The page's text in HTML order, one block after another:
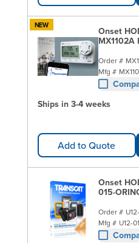
NEW
Onset
MX1102A
Order #
Mfg #
Ships in 3-4 weeks
Add to Quote
Onset
015-
Order #
Mfg # U12-